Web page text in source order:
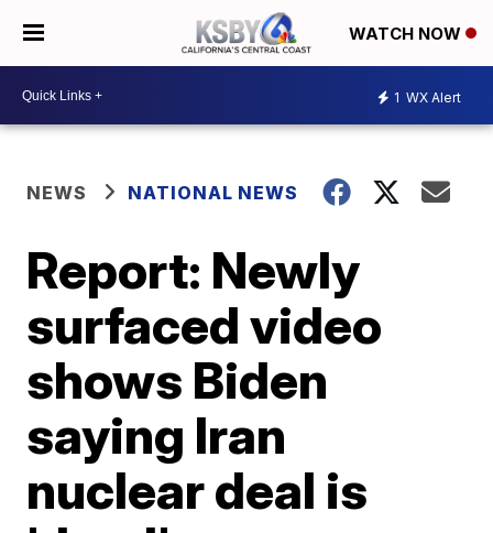
WATCH NOW
1 WX Alert
NEWS NATIONAL NEWS
Report: Newly
surfaced video
shows Biden
saying Iran
nuclear deal is